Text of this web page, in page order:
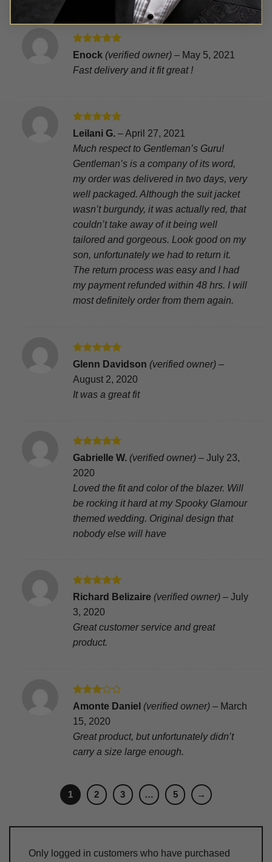
Rated5
out of 5
Enock (verified owner) – May 5, 2021
Fast delivery and it fit great !
Rated5
Leilani G. –April 27, 2021
Much respect to Gentleman’s Guru!
Gentleman’s is a company of its word,
my order was delivered in two days, very
well packaged. Although the suit jacket
wasn’t burgundy, it was actually red, that
couldn’t take away of it being well
tailored and gorgeous. Look good on my
son, unfortunately we had to return it.
The return process was easy and I had
my payment refunded within 48 hrs. I will
most definitely order from them again.
Rated 5
out of 5
Glenn Davidson (verified owner) –
August 2, 2020
It was a great fit
Rated5
Gabrielle W. (verified owner) – July 23,
2020
Loved the fit and color of the blazer. Will
be rocking it hard at my Spooky Glamour
themed wedding. Original design that
nobody else will have
Rated5
Richard Belizaire (verified owner) – July
3, 2020
Great customer service and great
product.
Rated
of 5
Amonte Daniel (verified owner) – March
15, 2020
Great product, but unfortunately didn’t
carry a size large enough.
1 2 3 … 5 →
Only logged in customers who have purchased